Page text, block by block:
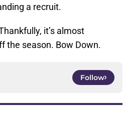
a recruit.
it’s almost
the season. Bow Down.
Follow